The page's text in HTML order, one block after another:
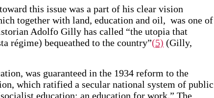
this issue was a part of his clear vision
together with land, education and oil, was one of
Adolfo Gilly has called “the utopia that
régime) bequeathed to the country”(5) (Gilly,
was guaranteed in the 1934 reform to the
which ratified a secular national system of public
education: an education for work.” The